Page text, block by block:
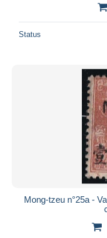
Status
Mong-tzeu n°25a -